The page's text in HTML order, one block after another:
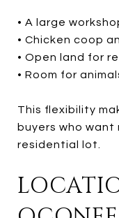
• A large
• Chicken coop
• Open land for
• Room for
This flexibility
buyers who
residential lot.